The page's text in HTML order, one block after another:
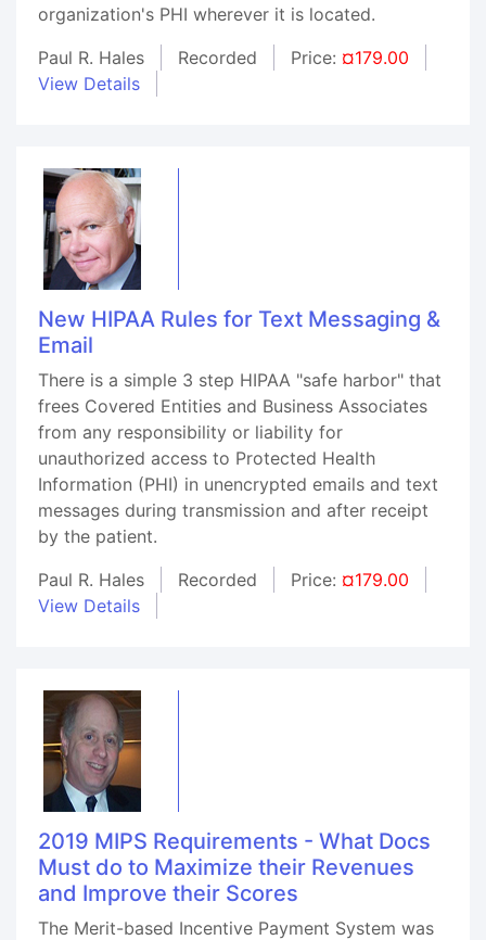
organization's PHI wherever it is located.
Paul R. Hales
Recorded Price: ¤179.00
View Details
New HIPAA Rules for Text Messaging &
Email
There is a simple 3 step HIPAA "safe harbor" that
frees Covered Entities and Business Associates
from any responsibility or liability for
unauthorized access to Protected Health
Information (PHI) in unencrypted emails and text
messages during transmission and after receipt
by the patient.
Paul R. Hales
Recorded Price: ¤179.00
View Details
2019 MIPS Requirements - What Docs
Must do to Maximize their Revenues
and Improve their Scores
The Merit-based Incentive Payment System was